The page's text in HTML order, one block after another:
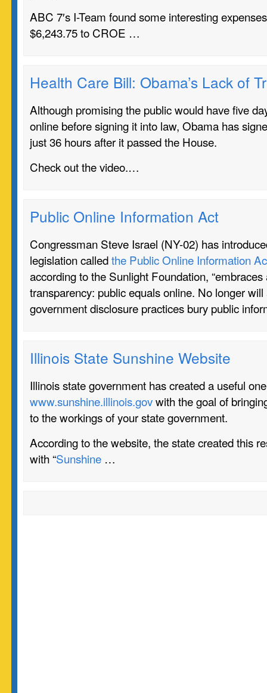
ABC 7′s I-Team found some interesting
$6,243.75 to CROE …
Health Care Bill: Obama’s Lack of
Although promising the public would have five
online before signing it into law, Obama has
just 36 hours after it passed the House.
Check out the video.…
Public Online Information Act
Congressman Steve Israel (NY-02) has
legislation calledthe Public Online Information
according to the Sunlight Foundation,
transparency: public equals online. No longer
government disclosure practices bury public
Illinois State Sunshine Website
Illinois state government has created a useful
www.sunshine.illinois.govwith the goal of
to the workings of your state government.
According to the website, the state created this
with “Sunshine …